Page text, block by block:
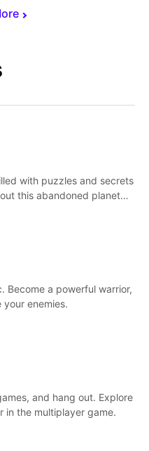
with puzzles and secrets
this abandoned planet
Become a powerful warrior,
enemies.
and hang out. Explore
in the multiplayer game.